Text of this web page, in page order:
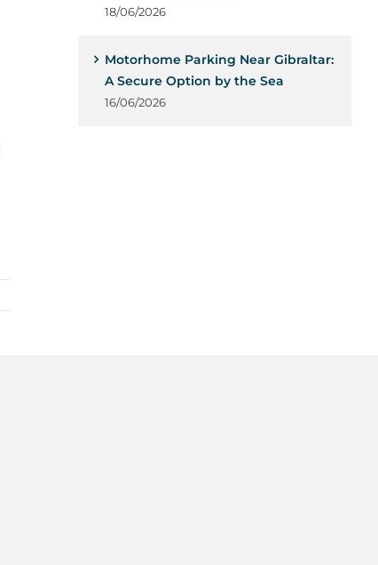
18/06/2026
Motorhome Parking Near Gibraltar:
A Secure Option by the Sea
16/06/2026